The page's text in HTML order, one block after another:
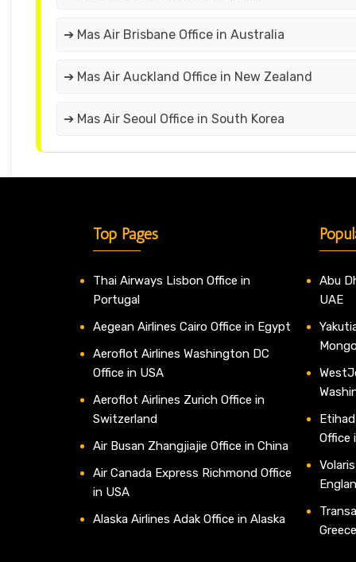
➔ Mas Air Brisbane Office in Australia
➔ Mas Air Auckland Office in New Zealand
➔ Mas Air Seoul Office in South Korea
Top Pages
Thai Airways Lisbon Office in
Portugal
Aegean Airlines Cairo Office in Egypt
Aeroflot Airlines Washington DC
Office in USA
Aeroflot Airlines Zurich Office in
Switzerland
Air Busan Zhangjiajie Office in China
Air Canada Express Richmond Office
in USA
Alaska Airlines Adak Office in Alaska
Abu
UAE
Office
Greece